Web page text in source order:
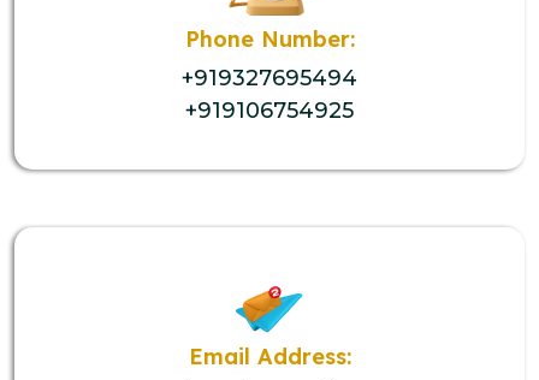
Phone Number:
+919327695494
+919106754925
Email Address: